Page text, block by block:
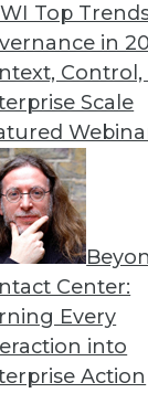
Top
in
Control,
Scale
Center:
Every
into
Action